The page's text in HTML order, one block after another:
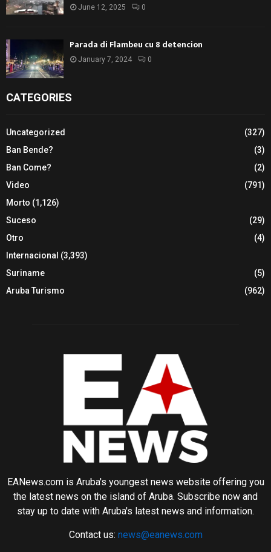
June 12, 2025 0
Parada di Flambeu cu 8 detencion
January 7, 2024 0
CATEGORIES
Uncategorized
(327)
Ban Bende?
(3)
Ban Come?
(2)
Video
(791)
Morto (1,126)
Suceso
(29)
Otro
(4)
Internacional (3,393)
Suriname
(5)
Aruba Turismo
(962)
EANews.com is Aruba's youngest news website offering you
the latest news on the island of Aruba. Subscribe now and
stay up to date with Aruba's latest news and information.
Contact us: news@eanews.com